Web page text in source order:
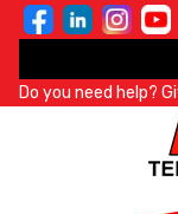
Do you need help?